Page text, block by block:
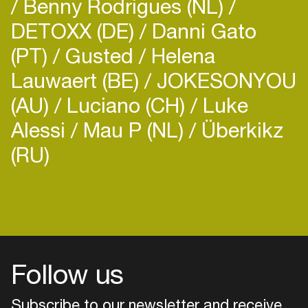
Benny Rodrigues (NL)
DETOXX (DE) Danni Gato
(PT) Gusted Helena
Lauwaert (BE) JOKESONYOU
(AU) Luciano (CH) Luke
Alessi Mau P (NL) Überkikz
(RU)
Follow us
Subscribe to our newsletter and receive
Easily discover more based on
your interests